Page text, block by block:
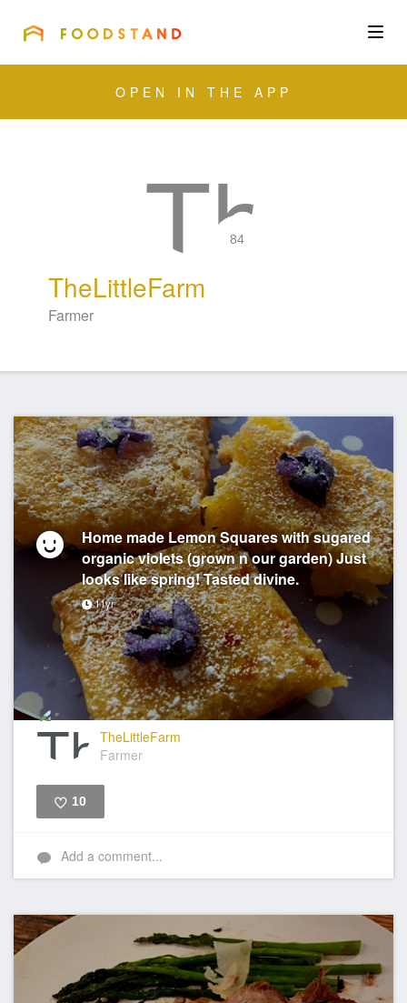
Community
OPEN IN THE APP
84
TheLittleFarm
Farmer
Home made Lemon Squares with sugared
organic violets (grown n our garden) Just
looks like spring! Tasted divine.
11yr
TheLittleFarm
Farmer
10
Add a comment...